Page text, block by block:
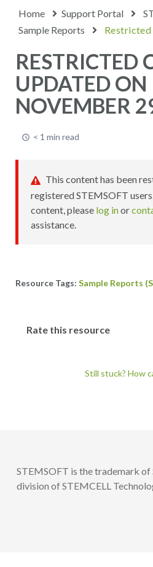
Home Support Portal
Sample Reports
RESTRICTED
UPDATED ON
NOVEMBER
< 1 min read
This content has been
registered STEMSOFT
content, please log inor
assistance.
Sample Reports
Rate this resource
Still stuck? How
STEMSOFT is the trademark
division of STEMCELL